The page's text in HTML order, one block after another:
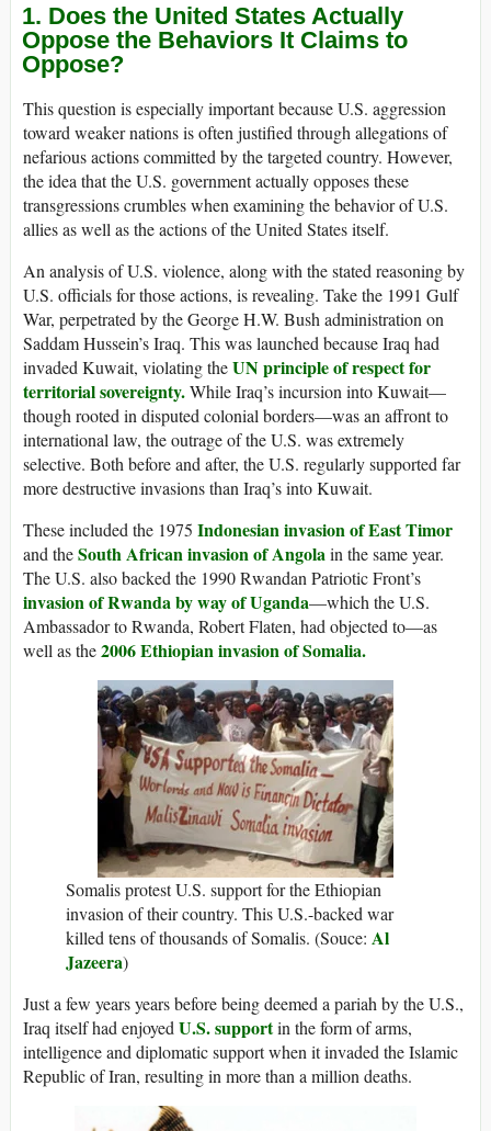
1. Does the United States Actually
Oppose the Behaviors It Claims to
Oppose?
This question is especially important because U.S. aggression
toward weaker nations is often justified through allegations of
nefarious actions committed by the targeted country. However,
the idea that the U.S. government actually opposes these
transgressions crumbles when examining the behavior of U.S.
allies as well as the actions of the United States itself.
An analysis of U.S. violence, along with the stated reasoning by
U.S. officials for those actions, is revealing. Take the 1991 Gulf
War, perpetrated by the George H.W. Bush administration on
Saddam Hussein’s Iraq. This was launched because Iraq had
invaded Kuwait, violating theUN principle of respect for
territorial sovereignty.While Iraq’s incursion into Kuwait—
though rooted in disputed colonial borders—was an affront to
international law, the outrage of the U.S. was extremely
selective. Both before and after, the U.S. regularly supported far
more destructive invasions than Iraq’s into Kuwait.
These included the 1975 Indonesian invasion of East Timor
and theSouth African invasion of Angolain the same year.
The U.S. also backed the 1990 Rwandan Patriotic Front’s
invasion of Rwanda by way of Uganda—which the U.S.
Ambassador to Rwanda, Robert Flaten, had objected to—as
well as the2006 Ethiopian invasion of Somalia.
Somalis protest U.S. support for the Ethiopian
invasion of their country. This U.S.-backed war
killed tens of thousands of Somalis. (Souce: Al
Jazeera)
Just a few years years before being deemed a pariah by the U.S.,
Iraq itself had enjoyed U.S. supportin the form of arms,
intelligence and diplomatic support when it invaded the Islamic
Republic of Iran, resulting in more than a million deaths.